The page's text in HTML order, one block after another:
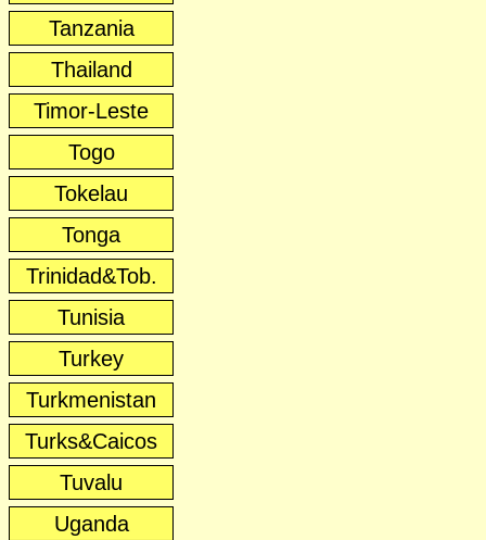
Tanzania
Thailand
Timor-Leste
Togo
Tokelau
Tonga
Trinidad&Tob.
Tunisia
Turkey
Turkmenistan
Turks&Caicos
Tuvalu
Uganda